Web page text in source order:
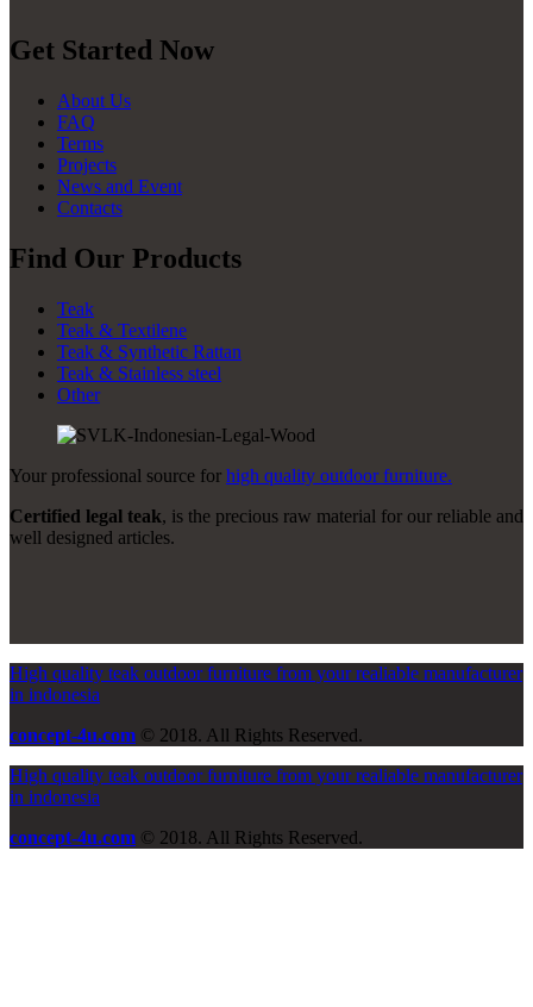
Get Started Now
About Us
FAQ
Terms
Projects
News and Event
Contacts
Find Our Products
Teak
Teak & Textilene
Teak & Synthetic Rattan
Teak & Stainless steel
Other
Your professional source for high quality outdoor furniture.
Certified legal teak, is the precious raw material for our reliable and
well designed articles.
High quality teak outdoor furniture from your realiable manufacturer
in indonesia
concept-4u.com © 2018. All Rights Reserved.
High quality teak outdoor furniture from your realiable manufacturer
in indonesia
concept-4u.com © 2018. All Rights Reserved.